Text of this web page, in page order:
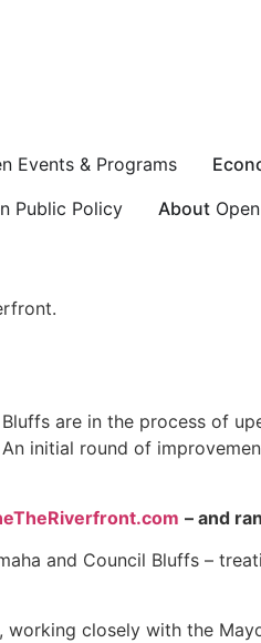
Events & Programs
Public Policy About
are in the process of
initial round of
– and
and Council Bluffs –
closely with the